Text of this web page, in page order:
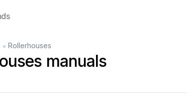
• Rollerhouses
manuals